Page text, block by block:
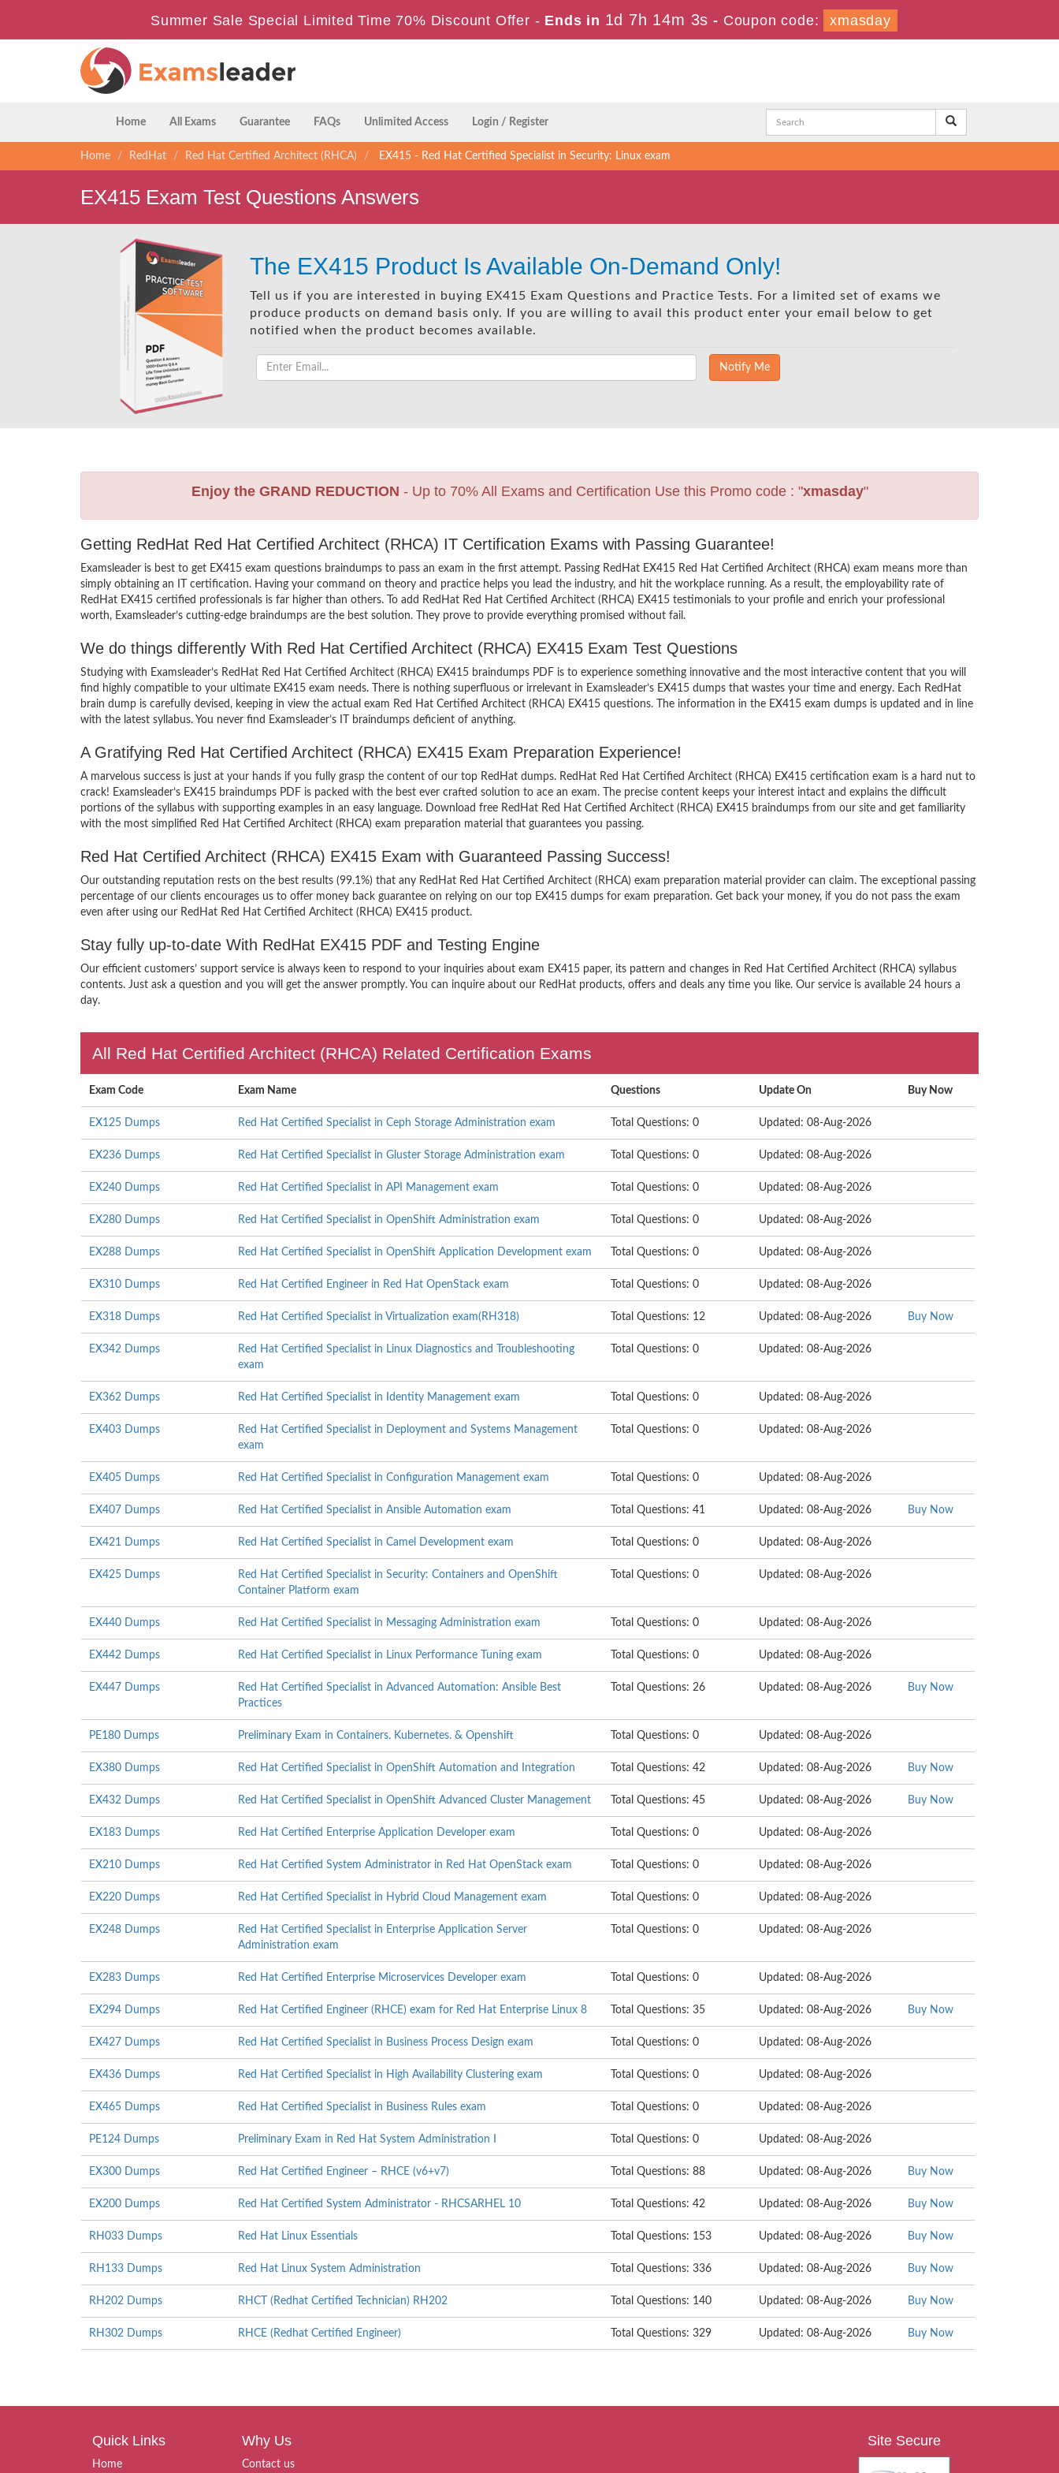
Summer Sale Special Limited Time 70% Discount Offer - Ends in 1d 7h 14m 2s - Coupon code: xmasday
Home All Exams Guarantee FAQs Unlimited Access Login / Register
Home RedHat Red Hat Certified Architect (RHCA) EX415 - Red Hat Certified Specialist in Security: Linux exam
EX415 Exam Test Questions Answers
The EX415 Product Is Available On-Demand Only!
Tell us if you are interested in buying EX415 Exam Questions and Practice Tests. For a limited set of exams we
produce products on demand basis only. If you are willing to avail this product enter your email below to get
notified when the product becomes available.
Enjoy the GRAND REDUCTION - Up to 70% All Exams and Certification Use this Promo code : "xmasday"
Getting RedHat Red Hat Certified Architect (RHCA) IT Certification Exams with Passing Guarantee!
Examsleader is best to get EX415 exam questions braindumps to pass an exam in the first attempt. Passing RedHat EX415 Red Hat Certified Architect (RHCA) exam means more than
simply obtaining an IT certification. Having your command on theory and practice helps you lead the industry, and hit the workplace running. As a result, the employability rate of
RedHat EX415 certified professionals is far higher than others. To add RedHat Red Hat Certified Architect (RHCA) EX415 testimonials to your profile and enrich your professional
worth, Examsleader’s cutting-edge braindumps are the best solution. They prove to provide everything promised without fail.
We do things differently With Red Hat Certified Architect (RHCA) EX415 Exam Test Questions
Studying with Examsleader’s RedHat Red Hat Certified Architect (RHCA) EX415 braindumps PDF is to experience something innovative and the most interactive content that you will
find highly compatible to your ultimate EX415 exam needs. There is nothing superfluous or irrelevant in Examsleader’s EX415 dumps that wastes your time and energy. Each RedHat
brain dump is carefully devised, keeping in view the actual exam Red Hat Certified Architect (RHCA) EX415 questions. The information in the EX415 exam dumps is updated and in line
with the latest syllabus. You never find Examsleader’s IT braindumps deficient of anything.
A Gratifying Red Hat Certified Architect (RHCA) EX415 Exam Preparation Experience!
A marvelous success is just at your hands if you fully grasp the content of our top RedHat dumps. RedHat Red Hat Certified Architect (RHCA) EX415 certification exam is a hard nut to
crack! Examsleader’s EX415 braindumps PDF is packed with the best ever crafted solution to ace an exam. The precise content keeps your interest intact and explains the difficult
portions of the syllabus with supporting examples in an easy language. Download free RedHat Red Hat Certified Architect (RHCA) EX415 braindumps from our site and get familiarity
with the most simplified Red Hat Certified Architect (RHCA) exam preparation material that guarantees you passing.
Red Hat Certified Architect (RHCA) EX415 Exam with Guaranteed Passing Success!
Our outstanding reputation rests on the best results (99.1%) that any RedHat Red Hat Certified Architect (RHCA) exam preparation material provider can claim. The exceptional passing
percentage of our clients encourages us to offer money back guarantee on relying on our top EX415 dumps for exam preparation. Get back your money, if you do not pass the exam
even after using our RedHat Red Hat Certified Architect (RHCA) EX415 product.
Stay fully up-to-date With RedHat EX415 PDF and Testing Engine
Our efficient customers’ support service is always keen to respond to your inquiries about exam EX415 paper, its pattern and changes in Red Hat Certified Architect (RHCA) syllabus
contents. Just ask a question and you will get the answer promptly. You can inquire about our RedHat products, offers and deals any time you like. Our service is available 24 hours a
day.
All Red Hat Certified Architect (RHCA) Related Certification Exams
Exam Code Exam Name Questions Update On Buy Now
EX125 Dumps Red Hat Certified Specialist in Ceph Storage Administration exam Total Questions: 0 Updated: 08-Aug-2026
EX236 Dumps Red Hat Certified Specialist in Gluster Storage Administration exam Total Questions: 0 Updated: 08-Aug-2026
EX240 Dumps Red Hat Certified Specialist in API Management exam Total Questions: 0 Updated: 08-Aug-2026
EX280 Dumps Red Hat Certified Specialist in OpenShift Administration exam Total Questions: 0 Updated: 08-Aug-2026
EX288 Dumps Red Hat Certified Specialist in OpenShift Application Development exam Total Questions: 0 Updated: 08-Aug-2026
EX310 Dumps Red Hat Certified Engineer in Red Hat OpenStack exam Total Questions: 0 Updated: 08-Aug-2026
EX318 Dumps Red Hat Certified Specialist in Virtualization exam(RH318) Total Questions: 12 Updated: 08-Aug-2026 Buy Now
EX342 Dumps
Red Hat Certified Specialist in Linux Diagnostics and Troubleshooting
exam
Total Questions: 0 Updated: 08-Aug-2026
EX362 Dumps Red Hat Certified Specialist in Identity Management exam Total Questions: 0 Updated: 08-Aug-2026
EX403 Dumps
Red Hat Certified Specialist in Deployment and Systems Management
exam
Total Questions: 0 Updated: 08-Aug-2026
EX405 Dumps Red Hat Certified Specialist in Configuration Management exam Total Questions: 0 Updated: 08-Aug-2026
EX407 Dumps Red Hat Certified Specialist in Ansible Automation exam Total Questions: 41 Updated: 08-Aug-2026 Buy Now
EX421 Dumps Red Hat Certified Specialist in Camel Development exam Total Questions: 0 Updated: 08-Aug-2026
EX425 Dumps
Red Hat Certified Specialist in Security: Containers and OpenShift
Container Platform exam
Total Questions: 0 Updated: 08-Aug-2026
EX440 Dumps Red Hat Certified Specialist in Messaging Administration exam Total Questions: 0 Updated: 08-Aug-2026
EX442 Dumps Red Hat Certified Specialist in Linux Performance Tuning exam Total Questions: 0 Updated: 08-Aug-2026
EX447 Dumps
Red Hat Certified Specialist in Advanced Automation: Ansible Best
Practices
Total Questions: 26 Updated: 08-Aug-2026 Buy Now
PE180 Dumps Preliminary Exam in Containers. Kubernetes. & Openshift Total Questions: 0 Updated: 08-Aug-2026
EX380 Dumps Red Hat Certified Specialist in OpenShift Automation and Integration Total Questions: 42 Updated: 08-Aug-2026 Buy Now
EX432 Dumps Red Hat Certified Specialist in OpenShift Advanced Cluster Management Total Questions: 45 Updated: 08-Aug-2026 Buy Now
EX183 Dumps Red Hat Certified Enterprise Application Developer exam Total Questions: 0 Updated: 08-Aug-2026
EX210 Dumps Red Hat Certified System Administrator in Red Hat OpenStack exam Total Questions: 0 Updated: 08-Aug-2026
EX220 Dumps Red Hat Certified Specialist in Hybrid Cloud Management exam Total Questions: 0 Updated: 08-Aug-2026
EX248 Dumps
Red Hat Certified Specialist in Enterprise Application Server
Administration exam
Total Questions: 0 Updated: 08-Aug-2026
EX283 Dumps Red Hat Certified Enterprise Microservices Developer exam Total Questions: 0 Updated: 08-Aug-2026
EX294 Dumps Red Hat Certified Engineer (RHCE) exam for Red Hat Enterprise Linux 8 Total Questions: 35 Updated: 08-Aug-2026 Buy Now
EX427 Dumps Red Hat Certified Specialist in Business Process Design exam Total Questions: 0 Updated: 08-Aug-2026
EX436 Dumps Red Hat Certified Specialist in High Availability Clustering exam Total Questions: 0 Updated: 08-Aug-2026
EX465 Dumps Red Hat Certified Specialist in Business Rules exam Total Questions: 0 Updated: 08-Aug-2026
PE124 Dumps Preliminary Exam in Red Hat System Administration I Total Questions: 0 Updated: 08-Aug-2026
EX300 Dumps Red Hat Certified Engineer – RHCE (v6+v7) Total Questions: 88 Updated: 08-Aug-2026 Buy Now
EX200 Dumps Red Hat Certified System Administrator - RHCSARHEL 10 Total Questions: 42 Updated: 08-Aug-2026 Buy Now
RH033 Dumps Red Hat Linux Essentials Total Questions: 153 Updated: 08-Aug-2026 Buy Now
RH133 Dumps Red Hat Linux System Administration Total Questions: 336 Updated: 08-Aug-2026 Buy Now
RH202 Dumps RHCT (Redhat Certified Technician) RH202 Total Questions: 140 Updated: 08-Aug-2026 Buy Now
RH302 Dumps RHCE (Redhat Certified Engineer) Total Questions: 329 Updated: 08-Aug-2026 Buy Now
Quick Links
Home
Why Us
Contact us
Site Secure